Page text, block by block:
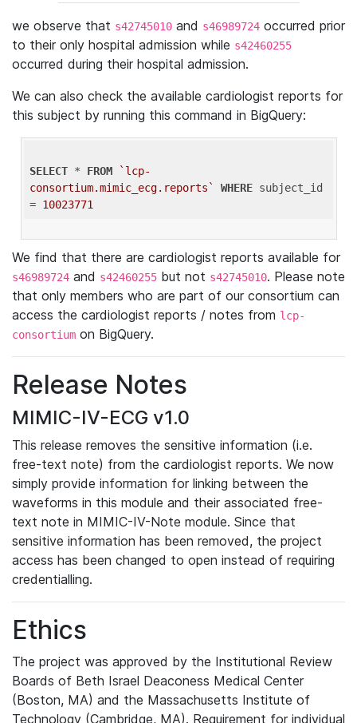
we observe that s42745010 and s46989724 occurred prior
to their only hospital admission while s42460255
occurred during their hospital admission.
We can also check the available cardiologist reports for
this subject by running this command in BigQuery:
SELECT * FROM
`lcp-
consortium.mimic_ecg.reports`
WHERE subject_id
= 10023771
We find that there are cardiologist reports available for
s46989724 and s42460255 but not s42745010. Please note
that only members who are part of our consortium can
access the cardiologist reports / notes from lcp-
consortium on BigQuery.
Release Notes
MIMIC-IV-ECG v1.0
This release removes the sensitive information (i.e.
free-text note) from the cardiologist reports. We now
simply provide information for linking between the
waveforms in this module and their associated free-
text note in MIMIC-IV-Note module. Since that
sensitive information has been removed, the project
access has been changed to open instead of requiring
credentialling.
Ethics
The project was approved by the Institutional Review
Boards of Beth Israel Deaconess Medical Center
(Boston, MA) and the Massachusetts Institute of
Technology (Cambridge, MA). Requirement for individual